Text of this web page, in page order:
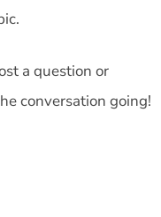
a question or
conversation going!